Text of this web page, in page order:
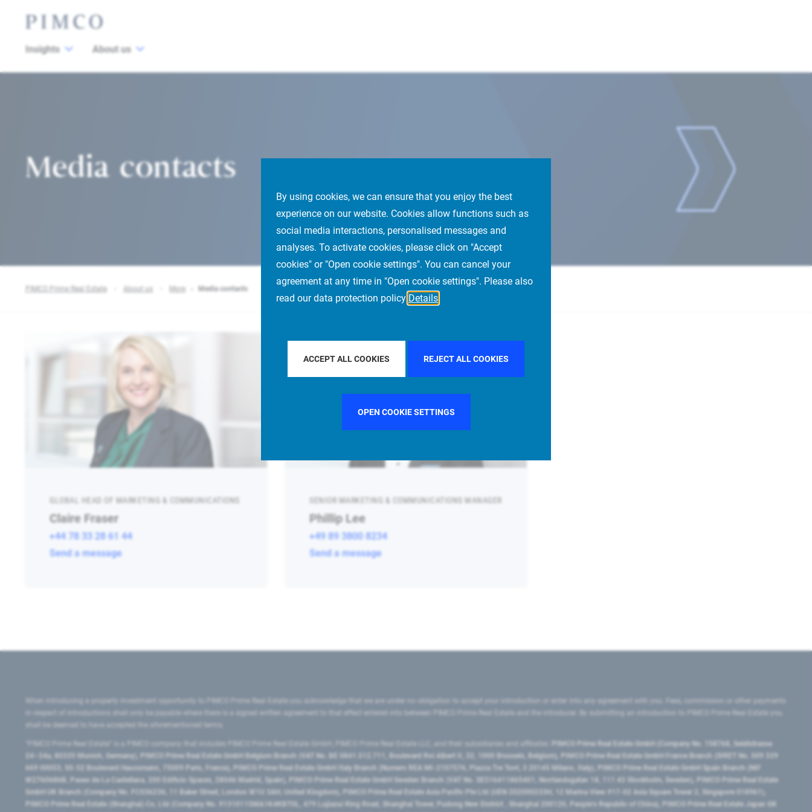
By using cookies, we can ensure that you enjoy the best
experience on our website. Cookies allow functions such as
social media interactions, personalised messages and
analyses. To activate cookies, please click on "Accept
cookies" or "Open cookie settings". You can cancel your
agreement at any time in "Open cookie settings". Please also
read our data protection policy Details
ACCEPT ALL COOKIES REJECT ALL COOKIES
OPEN COOKIE SETTINGS
Insights About us
Media contacts
PIMCO Prime Real Estate About us More Media contacts
GLOBAL HEAD OF MARKETING & COMMUNICATIONS
Claire Fraser
+44 78 33 28 61 44
Send a message
SENIOR MARKETING & COMMUNICATIONS MANAGER
Phillip Lee
+49 89 3800 8234
Send a message
When introducing a property investment opportunity to PIMCO Prime Real Estate you acknowledge that we are under no obligation to accept your introduction or enter into any agreement with you. Fees, commission or other payments
in respect of introductions shall only be payable where there is a signed written agreement to that effect entered into between PIMCO Prime Real Estate and the introducer. By submitting an introduction to PIMCO Prime Real Estate you
shall be deemed to have accepted the aforementioned terms.
PIMCO Prime Real Estate GmbH (Company No. 158768, Seidlstrasse
24–24a, 80335 Munich, Germany), PIMCO Prime Real Estate GmbH Belgium Branch (VAT No. BE 0841.512.711, Boulevard Roi Albert II, 32, 1000 Brussels, Belgium), PIMCO Prime Real Estate GmbH France Branch (SIRET No. 509 339
669 00053, 50-52 Boulevard Haussmann, 75009 Paris, France), PIMCO Prime Real Estate GmbH Italy Branch (Numero REA MI-2107576, Piazza Tre Torri, 3 20145 Milano, Italy), PIMCO Prime Real Estate GmbH Spain Branch (NIF
W2760686B, Paseo de La Castellana, 200 Edificio Spaces, 28046 Madrid, Spain), PIMCO Prime Real Estate GmbH Sweden Branch (VAT No. SE516411865401, Norrlandsgatan 18, 111 43 Stockholm, Sweden), PIMCO Prime Real Estate
GmbH UK Branch (Company No. FC036236, 11 Baker Street, London W1U 3AH, United Kingdom), PIMCO Prime Real Estate Asia Pacific Pte Ltd (UEN 202000233H, 12 Marina View #17-02 Asia Square Tower 2, Singapore 018961),
PIMCO Prime Real Estate (Shanghai) Co, Ltd (Company No. 91310115MA1K4KBT0L, 479 Lujiazui Ring Road​, Shanghai Tower, Pudong New District ​, Shanghai 200120​, People’s Republic of China​), PIMCO Prime Real Estate Japan GK